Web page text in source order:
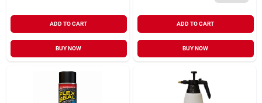
ADD TO CART
BUY NOW
ADD TO CART
BUY NOW